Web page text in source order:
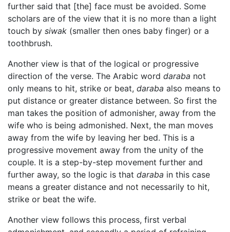
further said that [the] face must be avoided. Some
scholars are of the view that it is no more than a light
touch by siwak (smaller then ones baby finger) or a
toothbrush.
Another view is that of the logical or progressive
direction of the verse. The Arabic word daraba not
only means to hit, strike or beat, daraba also means to
put distance or greater distance between. So first the
man takes the position of admonisher, away from the
wife who is being admonished. Next, the man moves
away from the wife by leaving her bed. This is a
progressive movement away from the unity of the
couple. It is a step-by-step movement further and
further away, so the logic is that daraba in this case
means a greater distance and not necessarily to hit,
strike or beat the wife.
Another view follows this process, first verbal